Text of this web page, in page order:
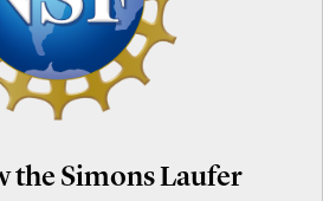
the Simons Laufer